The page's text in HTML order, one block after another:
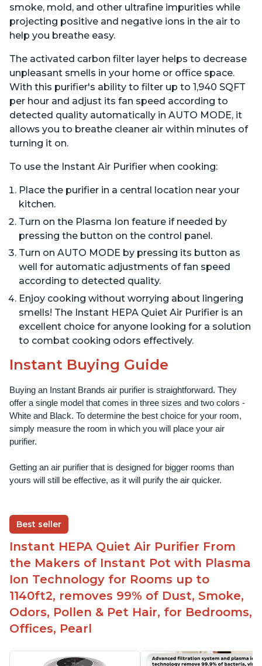
smoke, mold, and other ultrafine impurities while
projecting positive and negative ions in the air to
help you breathe easy.
The activated carbon filter layer helps to decrease
unpleasant smells in your home or office space.
With this purifier's ability to filter up to 1,940 SQFT
per hour and adjust its fan speed according to
detected quality automatically in AUTO MODE, it
allows you to breathe cleaner air within minutes of
turning it on.
To use the Instant Air Purifier when cooking:
Place the purifier in a central location near your
kitchen.
Turn on the Plasma Ion feature if needed by
pressing the button on the control panel.
Turn on AUTO MODE by pressing its button as
well for automatic adjustments of fan speed
according to detected quality.
Enjoy cooking without worrying about lingering
smells! The Instant HEPA Quiet Air Purifier is an
excellent choice for anyone looking for a solution
to combat cooking odors effectively.
Instant Buying Guide
Buying an Instant Brands air purifier is straightforward. They
offer a single model that comes in three sizes and two colors -
White and Black. To determine the best choice for your room,
simply measure the room in which you will place your air
purifier.
Getting an air purifier that is designed for bigger rooms than
yours will still be effective, as it will purify the air quicker.
Best seller
Instant HEPA Quiet Air Purifier From
the Makers of Instant Pot with Plasma
Ion Technology for Rooms up to
1140ft2, removes 99% of Dust, Smoke,
Odors, Pollen & Pet Hair, for Bedrooms,
Offices, Pearl